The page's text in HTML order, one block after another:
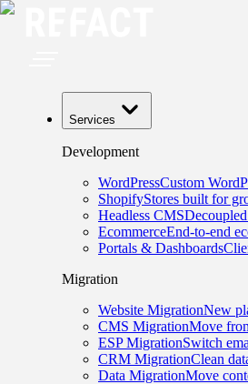
Services
Development
WordPressCustom
ShopifyStores built for
Headless CMS
EcommerceEnd-to-end
Portals & Dashboards
Migration
Website MigrationNew
CMS MigrationMove
ESP MigrationSwitch
CRM MigrationClean
Data MigrationMove